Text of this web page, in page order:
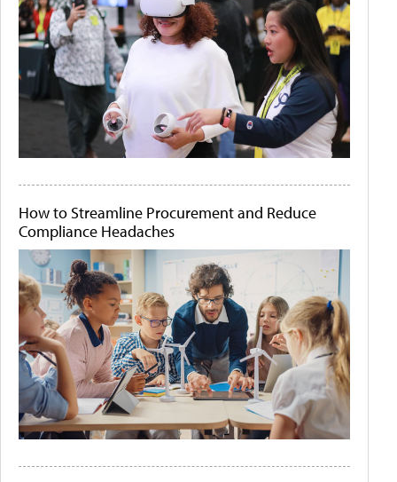
How to Streamline Procurement and Reduce
Compliance Headaches